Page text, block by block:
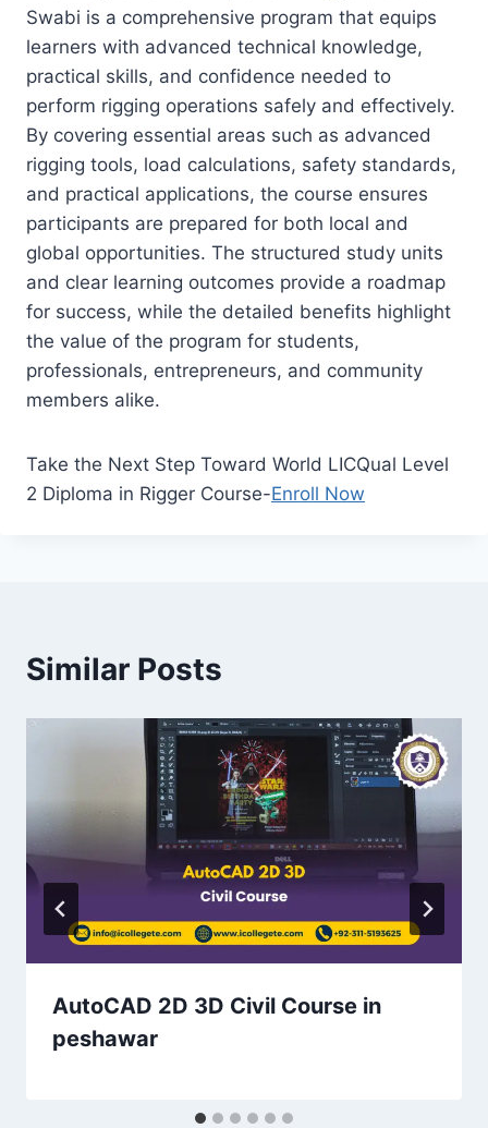
Swabi is a comprehensive program that equips
learners with advanced technical knowledge,
practical skills, and confidence needed to
perform rigging operations safely and effectively.
By covering essential areas such as advanced
rigging tools, load calculations, safety standards,
and practical applications, the course ensures
participants are prepared for both local and
global opportunities. The structured study units
and clear learning outcomes provide a roadmap
for success, while the detailed benefits highlight
the value of the program for students,
professionals, entrepreneurs, and community
members alike.
Take the Next Step Toward World LICQual Level
2 Diploma in Rigger Course-Enroll Now
Similar Posts
AutoCAD 2D 3D Civil Course in
peshawar